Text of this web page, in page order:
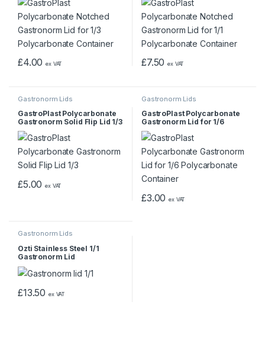
£4.00 ex VAT £7.50 ex VAT
Gastronorm Lids
GastroPlast Polycarbonate
Gastronorm Solid Flip Lid 1/3
£5.00 ex VAT
Gastronorm Lids
GastroPlast Polycarbonate
Gastronorm Lid for 1/6
Polycarbonate Container
£3.00 ex VAT
Gastronorm Lids
Ozti Stainless Steel 1/1
Gastronorm Lid
£13.50 ex VAT